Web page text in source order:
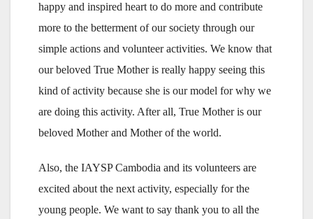
happy and inspired heart to do more and contribute
more to the betterment of our society through our
simple actions and volunteer activities. We know that
our beloved True Mother is really happy seeing this
kind of activity because she is our model for why we
are doing this activity. After all, True Mother is our
beloved Mother and Mother of the world.
Also, the IAYSP Cambodia and its volunteers are
excited about the next activity, especially for the
young people. We want to say thank you to all the